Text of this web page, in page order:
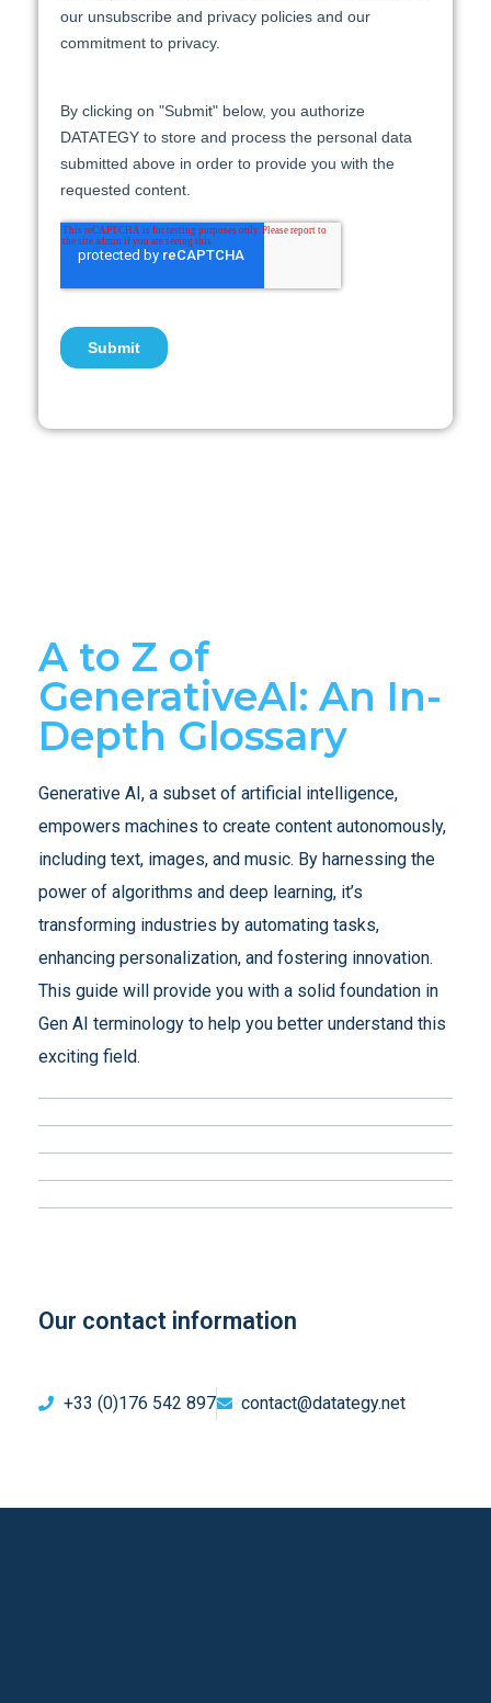
A to Z of
GenerativeAI: An In-
Depth Glossary
Generative AI, a subset of artificial intelligence,
empowers machines to create content autonomously,
including text, images, and music. By harnessing the
power of algorithms and deep learning, it’s
transforming industries by automating tasks,
enhancing personalization, and fostering innovation.
This guide will provide you with a solid foundation in
Gen AI terminology to help you better understand this
exciting field.
Our contact information
+33 (0)176 542 897 contact@datategy.net